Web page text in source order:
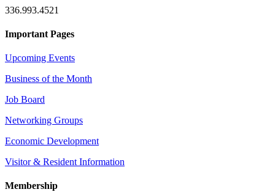
336.993.4521
Important Pages
Upcoming Events
Business of the Month
Job Board
Networking Groups
Economic Development
Visitor & Resident Information
Membership